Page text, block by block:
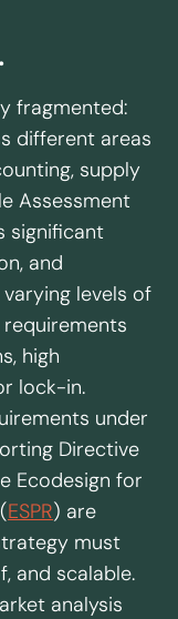
fragmented:
different areas
supply
Assessment
significant
and
levels of
high
lock-in.
under
Directive
Ecodesign for
ESPR) are
must
and scalable.
analysis